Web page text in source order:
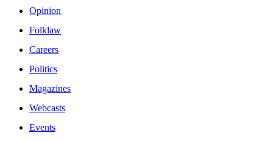
Opinion
Folklaw
Careers
Politics
Magazines
Webcasts
Events